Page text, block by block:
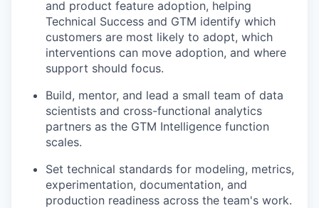
and product feature adoption, helping
Technical Success and GTM identify which
customers are most likely to adopt, which
interventions can move adoption, and where
support should focus.
Build, mentor, and lead a small team of data
scientists and cross-functional analytics
partners as the GTM Intelligence function
scales.
Set technical standards for modeling, metrics,
experimentation, documentation, and
production readiness across the team's work.